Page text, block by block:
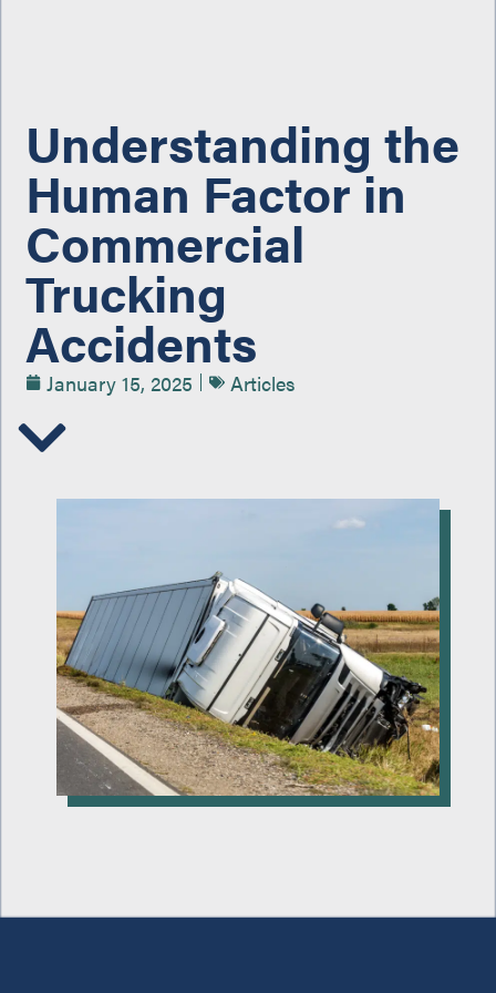
Understanding the
Human Factor in
Commercial
Trucking
Accidents
January 15, 2025 Articles